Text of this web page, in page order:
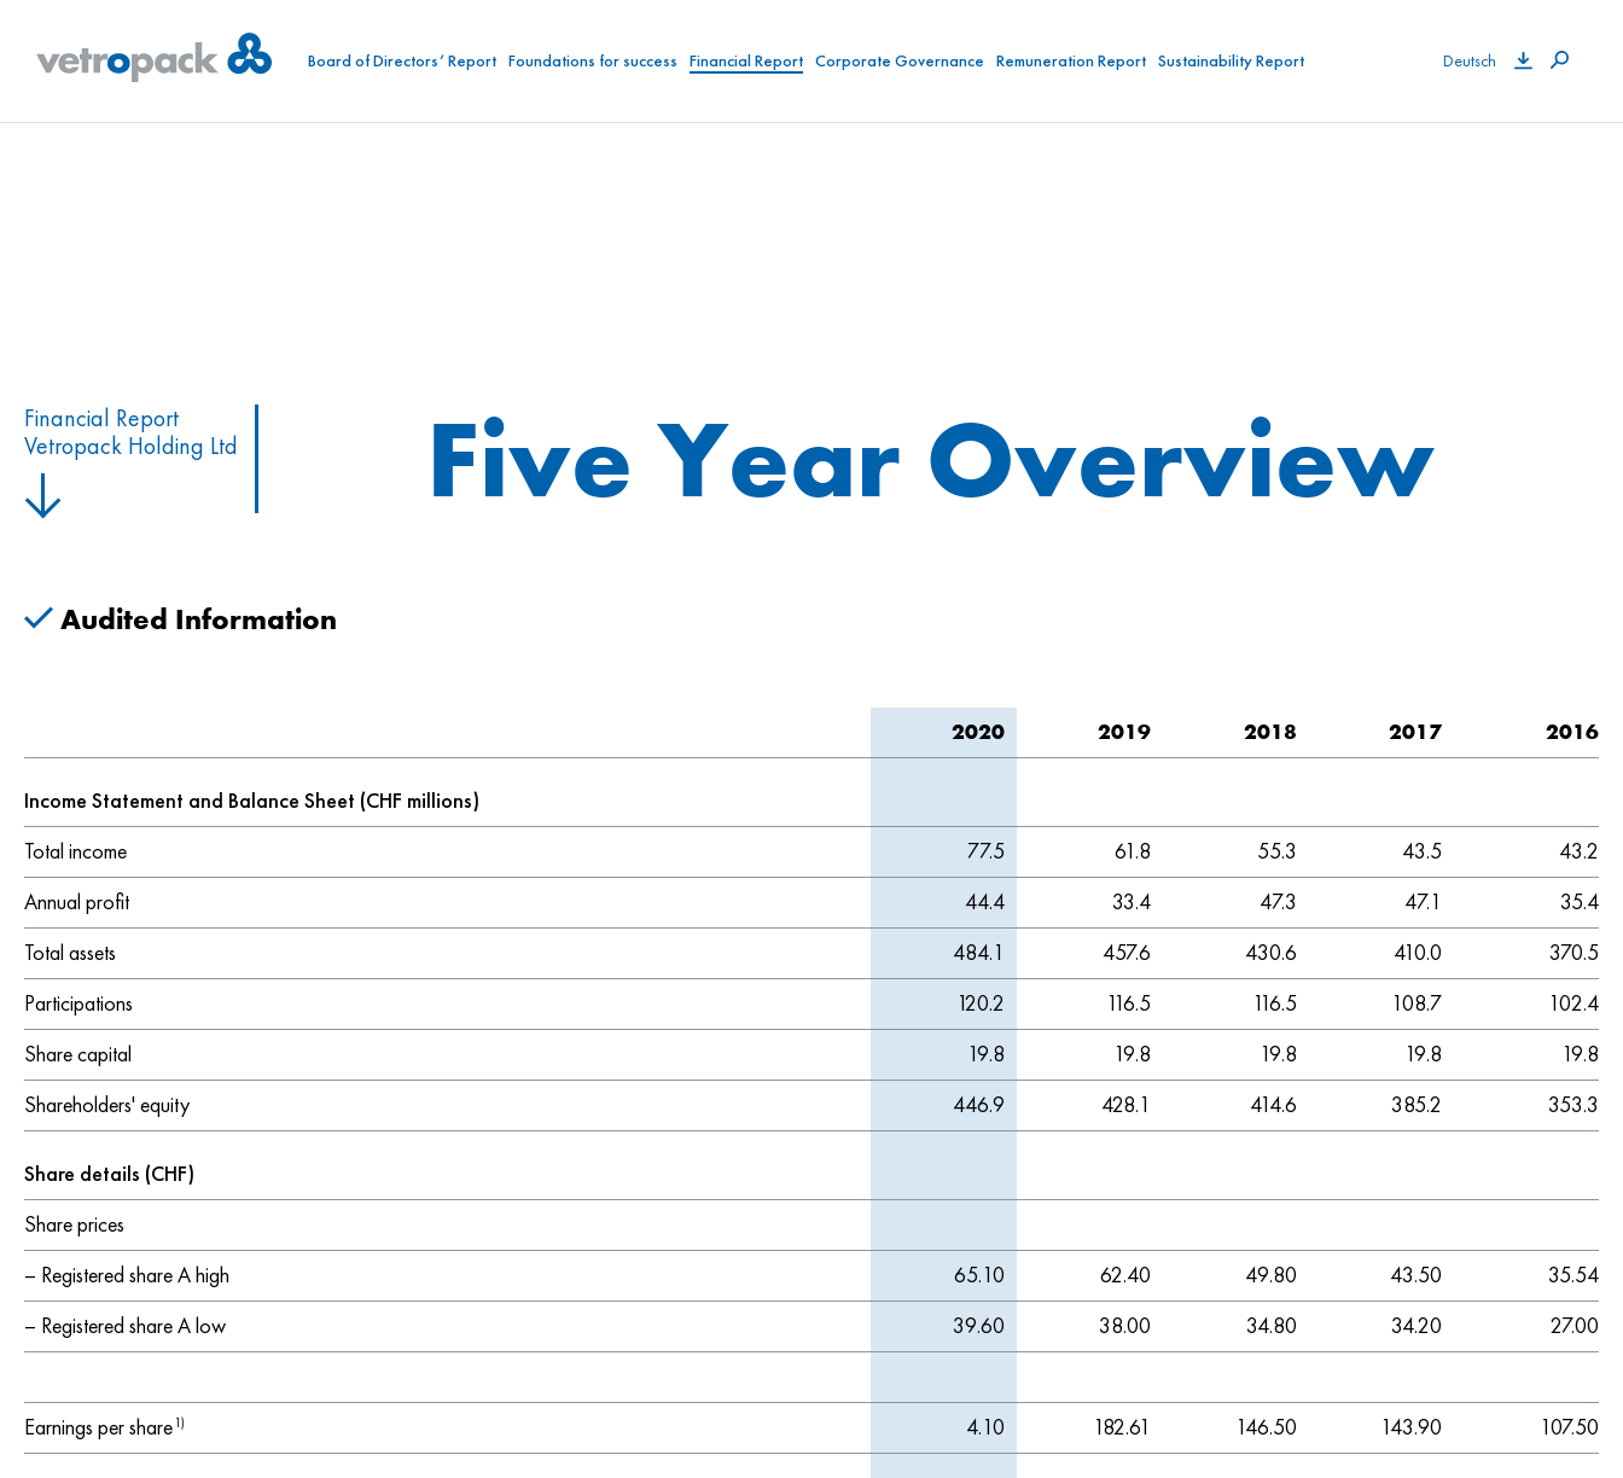
Board of Directors’ Report Foundations for success Financial Report Corporate Governance Remuneration Report Sustainability Report Deutsch
Financial Report
Vetropack Holding Ltd
Five Year Overview
Audited Information
2020 2019 2018 2017 2016
Income Statement and Balance Sheet (CHF millions)
Total income
77.5 61.8 55.3 43.5
43.2
Annual profit
44.4 33.4 47.3 47.1
35.4
Total assets
484.1 457.6 430.6 410.0
370.5
Participations
120.2 116.5 116.5 108.7
102.4
Share capital
19.8 19.8 19.8 19.8
19.8
Shareholders' equity
446.9 428.1 414.6 385.2 353.3
Share details (CHF)
Share prices
– Registered share A high
65.10 62.40 49.80 43.50
35.54
– Registered share A low
39.60 38.00 34.80 34.20 27.00
Earnings per share 1) 4.10 182.61 146.50 143.90 107.50